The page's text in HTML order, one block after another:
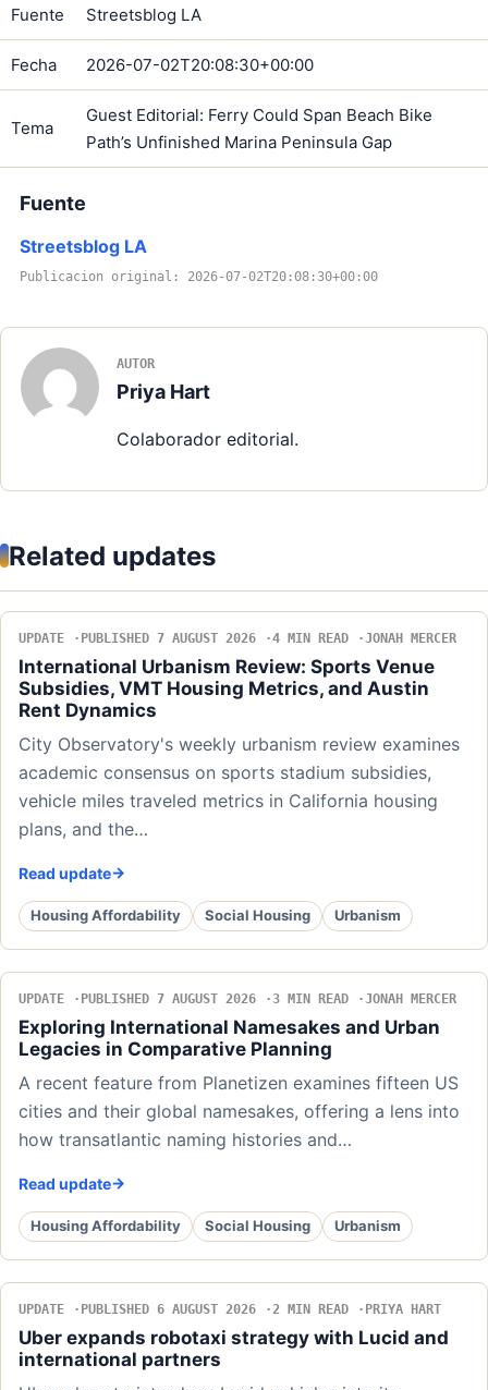
Fuente Streetsblog LA
Fecha 2026-07-02T20:08:30+00:00
Tema
Guest Editorial: Ferry Could Span Beach Bike
Path’s Unfinished Marina Peninsula Gap
Fuente
Streetsblog LA
Publicacion original: 2026-07-02T20:08:30+00:00
AUTOR
Priya Hart
Colaborador editorial.
Related updates
UPDATE PUBLISHED 7 AUGUST 2026 4 MIN READ JONAH MERCER
International Urbanism Review: Sports Venue
Subsidies, VMT Housing Metrics, and Austin
Rent Dynamics
City Observatory's weekly urbanism review examines
academic consensus on sports stadium subsidies,
vehicle miles traveled metrics in California housing
plans, and the…
Read update
Housing Affordability Social Housing Urbanism
UPDATE PUBLISHED 7 AUGUST 2026 3 MIN READ JONAH MERCER
Exploring International Namesakes and Urban
Legacies in Comparative Planning
A recent feature from Planetizen examines fifteen US
cities and their global namesakes, offering a lens into
how transatlantic naming histories and…
Read update
Housing Affordability Social Housing Urbanism
UPDATE PUBLISHED 6 AUGUST 2026 2 MIN READ PRIYA HART
Uber expands robotaxi strategy with Lucid and
international partners